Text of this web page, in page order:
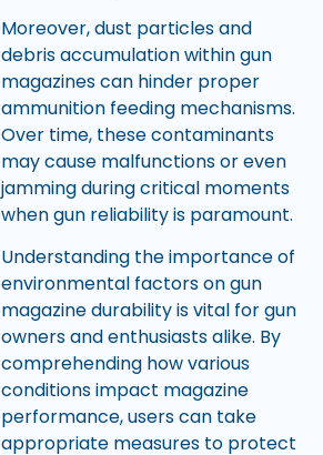
Moreover, dust particles and
debris accumulation within gun
magazines can hinder proper
ammunition feeding mechanisms.
Over time, these contaminants
may cause malfunctions or even
jamming during critical moments
when gun reliability is paramount.
Understanding the importance of
environmental factors on gun
magazine durability is vital for gun
owners and enthusiasts alike. By
comprehending how various
conditions impact magazine
performance, users can take
appropriate measures to protect